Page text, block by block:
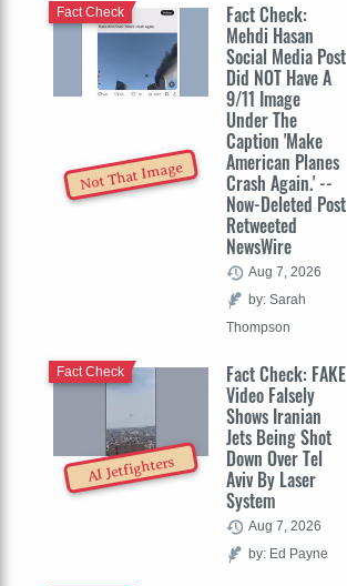
Not That Image
Fact Check:
Mehdi Hasan
Social Media Post
Did NOT Have A
9/11 Image
Under The
Caption 'Make
American Planes
Crash Again.' --
Now-Deleted Post
Retweeted
NewsWire
Fact Check
Aug 7, 2026
by: Sarah
Thompson
AI Jetfighters
Fact Check: FAKE
Video Falsely
Shows Iranian
Jets Being Shot
Down Over Tel
Aviv By Laser
System
Fact Check
Aug 7, 2026
by: Ed Payne